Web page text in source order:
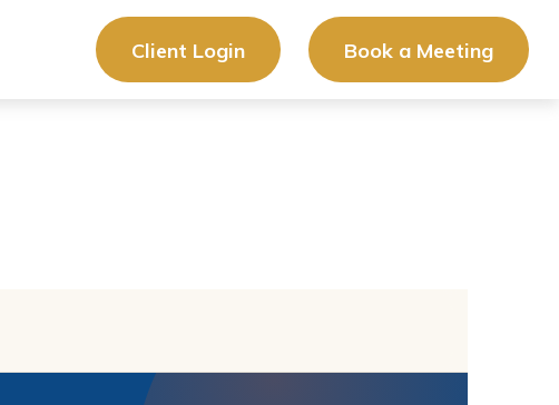
Client Login Book a Meeting